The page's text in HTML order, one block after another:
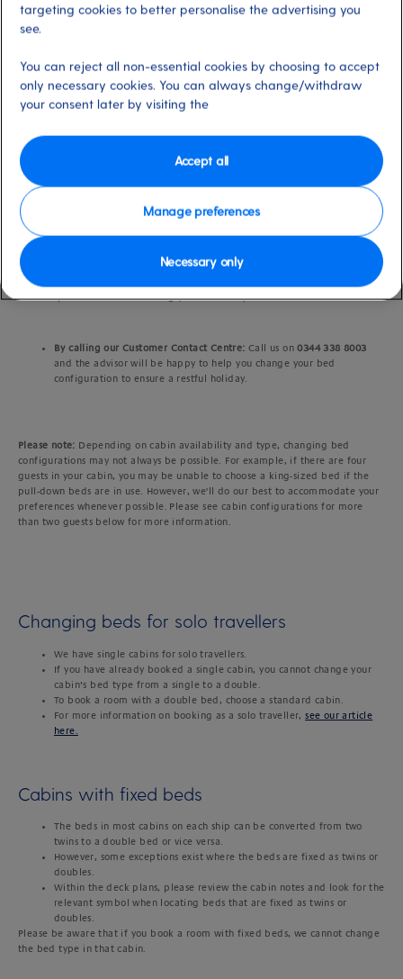
Three ways to customise your sleeping
arrangements
online, you'll have the option to select your preferred bed
configuration after payment, on the booking confirmation page.
Simply navigate to the bed configuration section and choose the
option that best suits your travel party – twin beds or a king-sized
My P&O
and navigate down the homepage to ‘My cabin’, where you’ll
see the option to change your bed configuration (depending on the
specific cabin and sailing you’ve chosen).
By calling our Customer Contact Centre: Call us on 0344 338 8003
and the advisor will be happy to help you change your bed
configuration to ensure a restful holiday.
Please note: Depending on cabin availability and type, changing bed
configurations may not always be possible. For example, if there are four
guests in your cabin, you may be unable to choose a king-sized bed if the
pull-down beds are in use. However, we'll do our best to accommodate your
preferences whenever possible. Please see cabin configurations for more
than two guests below for more information.
Changing beds for solo travellers
We have single cabins for solo travellers.
If you have already booked a single cabin, you cannot change your
cabin’s bed type from a single to a double.
To book a room with a double bed, choose a standard cabin.
For more information on booking as a solo traveller,see our article
here.
Cabins with fixed beds
The beds in most cabins on each ship can be converted from two
twins to a double bed or vice versa.
However, some exceptions exist where the beds are fixed as twins or
doubles.
Within the deck plans, please review the cabin notes and look for the
relevant symbol when locating beds that are fixed as twins or
doubles.
Please be aware that if you book a room with fixed beds, we cannot change
the bed type in that cabin.
targeting cookies to better personalise the advertising you
see.
You can reject all non-essential cookies by choosing to accept
only necessary cookies. You can always change/withdraw
your consent later by visiting the
Manage preferences
Necessary only
Accept all